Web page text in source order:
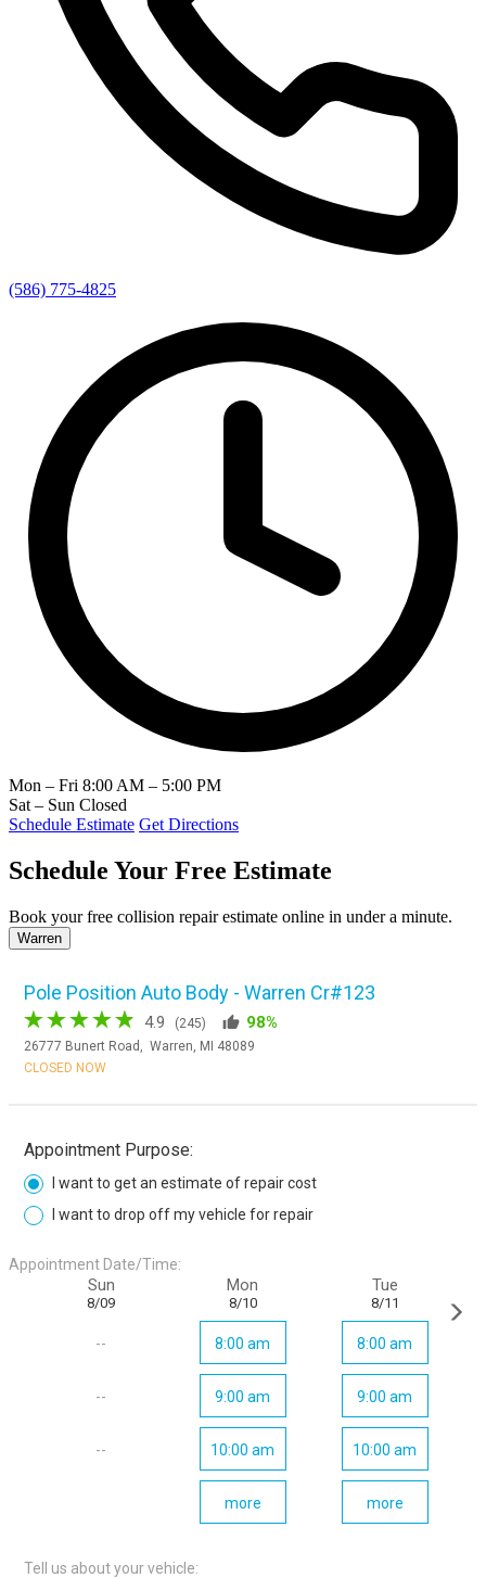
(586) 775-4825
Mon – Fri 8:00 AM – 5:00 PM
Sat – Sun Closed
Schedule Estimate Get Directions
Schedule Your Free Estimate
Book your free collision repair estimate online in under a minute.
Warren